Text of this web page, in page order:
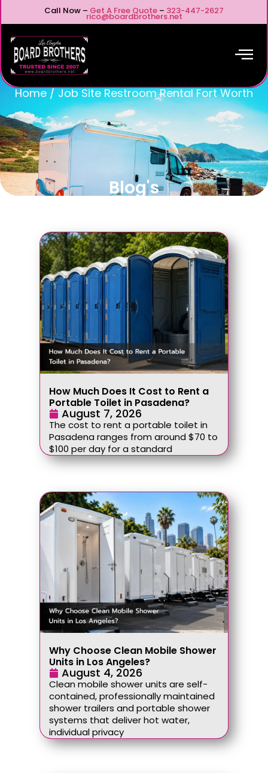
Call Now – Get A Free Quote – 323-447-2627
rico@boardbrothers.net
Home/Job Site Restroom Rental Fort Worth
Blog's
How Much Does It Cost to Rent a
Portable Toilet in Pasadena?
August 7, 2026
The cost to rent a portable toilet in
Pasadena ranges from around $70 to
$100 per day for a standard
Why Choose Clean Mobile Shower
Units in Los Angeles?
August 4, 2026
Clean mobile shower units are self-
contained, professionally maintained
shower trailers and portable shower
systems that deliver hot water,
individual privacy